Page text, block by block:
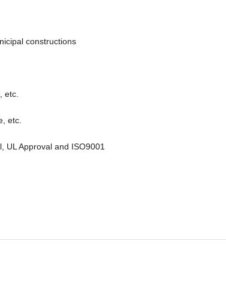
constructions
etc.
etc.
UL Approval and ISO9001